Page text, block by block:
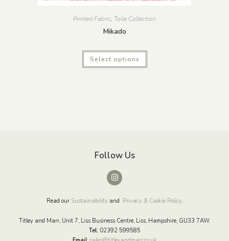
Printed Fabric, Toile Collection
Mikado
Select options
Follow Us
Read our Sustainability and Privacy & Cookie Policy.
Titley and Marr, Unit 7, Liss Business Centre, Liss, Hampshire, GU33 7AW.
Tel: 02392 599585